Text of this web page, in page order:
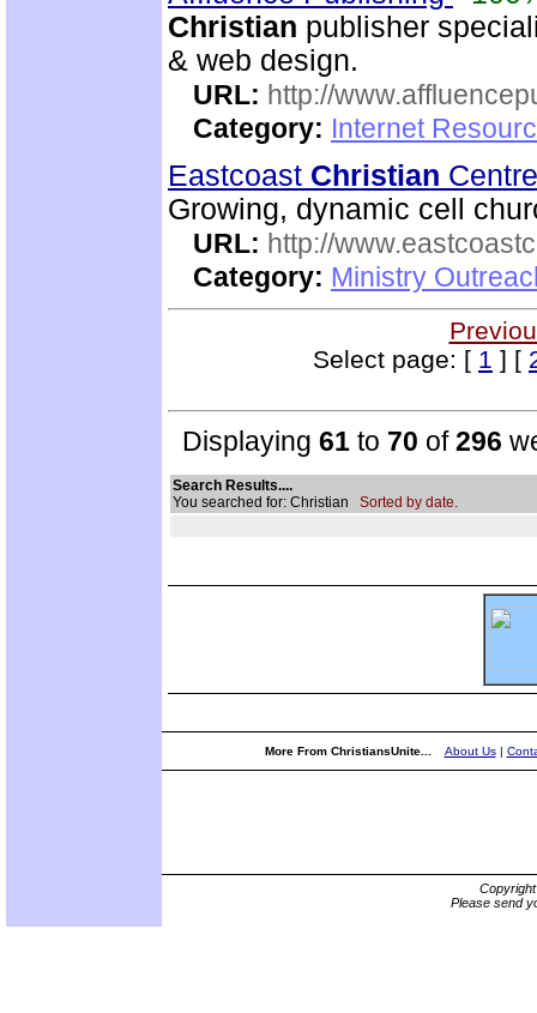
Christian publisher
& web design.
URL: http://
Category: Internet
Eastcoast Christian
Growing, dynamic cell
URL: http://
Category: Ministry
Select page: [ 1 ] [
Displaying 61 to 70 of296
Search Results....
You searched for: Christian Sorted by date.
More From ChristiansUnite... About Us|
Please send